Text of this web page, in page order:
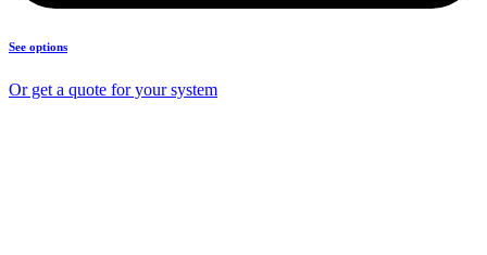
See options
Or get a quote for your system